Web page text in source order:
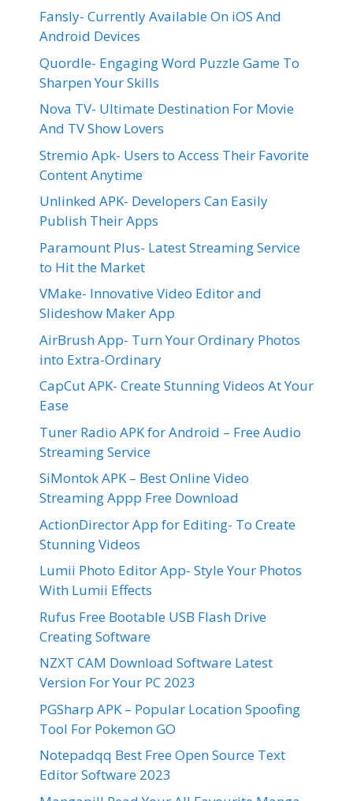
Fansly- Currently Available On iOS And
Android Devices
Quordle- Engaging Word Puzzle Game To
Sharpen Your Skills
Nova TV- Ultimate Destination For Movie
And TV Show Lovers
Stremio Apk- Users to Access Their Favorite
Content Anytime
Unlinked APK- Developers Can Easily
Publish Their Apps
Paramount Plus- Latest Streaming Service
to Hit the Market
VMake- Innovative Video Editor and
Slideshow Maker App
AirBrush App- Turn Your Ordinary Photos
into Extra-Ordinary
CapCut APK- Create Stunning Videos At Your
Ease
Tuner Radio APK for Android – Free Audio
Streaming Service
SiMontok APK – Best Online Video
Streaming Appp Free Download
ActionDirector App for Editing- To Create
Stunning Videos
Lumii Photo Editor App- Style Your Photos
With Lumii Effects
Rufus Free Bootable USB Flash Drive
Creating Software
NZXT CAM Download Software Latest
Version For Your PC 2023
PGSharp APK – Popular Location Spoofing
Tool For Pokemon GO
Notepadqq Best Free Open Source Text
Editor Software 2023